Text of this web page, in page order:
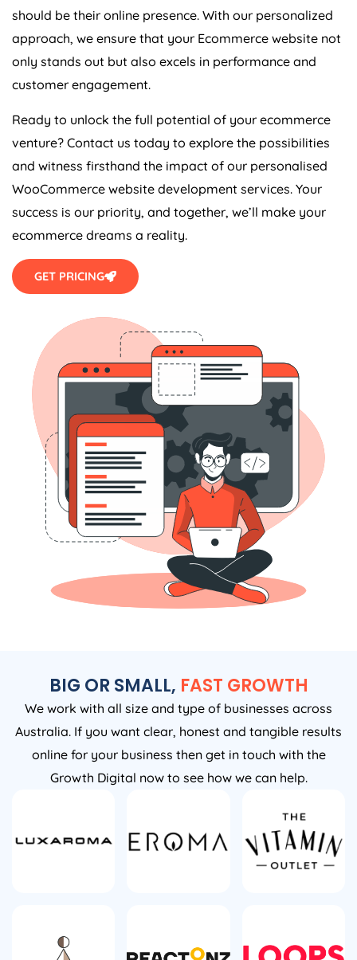
should be their online presence. With our personalized
approach, we ensure that your Ecommerce website not
only stands out but also excels in performance and
customer engagement.
Ready to unlock the full potential of your ecommerce
venture? Contact us today to explore the possibilities
and witness firsthand the impact of our personalised
WooCommerce website development services. Your
success is our priority, and together, we’ll make your
ecommerce dreams a reality.
GET PRICING
BIG OR SMALL, FAST GROWTH
We work with all size and type of businesses across
Australia. If you want clear, honest and tangible results
online for your business then get in touch with the
Growth Digital now to see how we can help.